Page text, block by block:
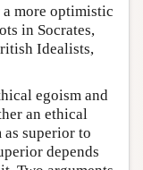
more optimistic
in Socrates,
Idealists,
egoism and
an ethical
as superior to
depends